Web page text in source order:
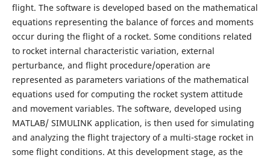
flight. The software is developed based on the mathematical
equations representing the balance of forces and moments
occur during the flight of a rocket. Some conditions related
to rocket internal characteristic variation, external
perturbance, and flight procedure/operation are
represented as parameters variations of the mathematical
equations used for computing the rocket system attitude
and movement variables. The software, developed using
MATLAB/ SIMULINK application, is then used for simulating
and analyzing the flight trajectory of a multi-stage rocket in
some flight conditions. At this development stage, as the